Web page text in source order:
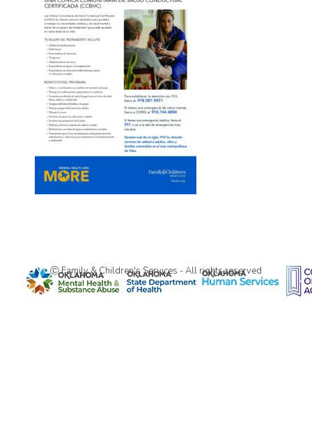
Ⓒ Family & Children's Services - All rights reserved